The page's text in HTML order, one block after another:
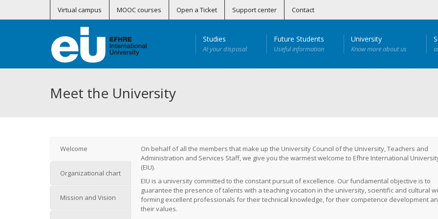
Virtual campus MOOC courses Open a Ticket Support center Contact
Studies
At your disposal
Future Students
Useful information
University
Know more about us
Meet the University
Welcome
Organizational chart
Mission and Vision
On behalf of all the members that make up the University Council of the University, Teachers and
Administration and Services Staff, we give you the warmest welcome to Efhre International
(EIU).
EIU is a university committed to the constant pursuit of excellence. Our fundamental objective is to
guarantee the presence of talents with a teaching vocation in the university, scientific and cultural
forming excellent professionals for their technical knowledge, for their competence development
their values.